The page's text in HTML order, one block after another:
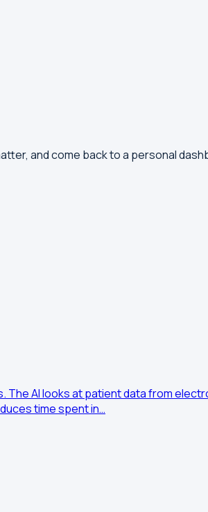
and come back to a personal
AI looks at patient data from
time spent in…